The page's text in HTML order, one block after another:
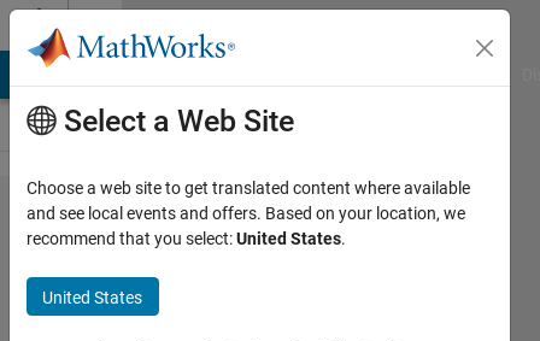
Skip to content
Problem
44656.
Draw a
'N'!
Select a Web Site
Choose a web site to get translated content where available
and see local events and offers. Based on your location, we
recommend that you select:United States.
United States